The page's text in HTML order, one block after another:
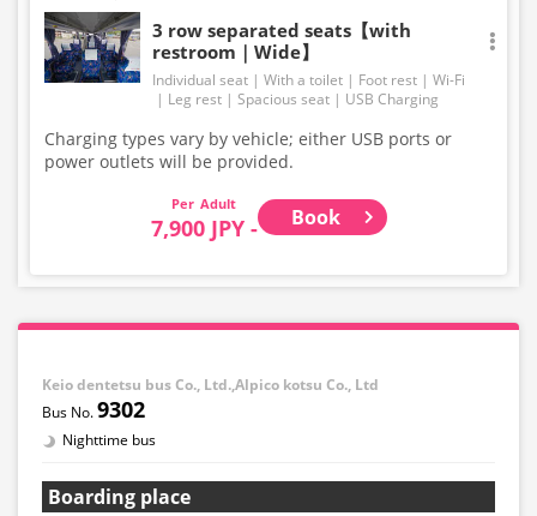
3 row separated seats【with
restroom｜Wide】
Individual seat With a toilet Foot rest
Wi-Fi
Leg rest
Spacious seat USB Charging
Charging types vary by vehicle; either USB ports or
power outlets will be provided.
Adult
7,900 JPY - Book
Keio dentetsu bus Co., Ltd.,Alpico kotsu Co., Ltd
9302
Nighttime bus
Boarding place